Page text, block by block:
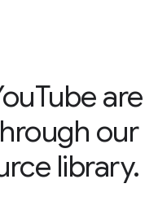
are
our
library.